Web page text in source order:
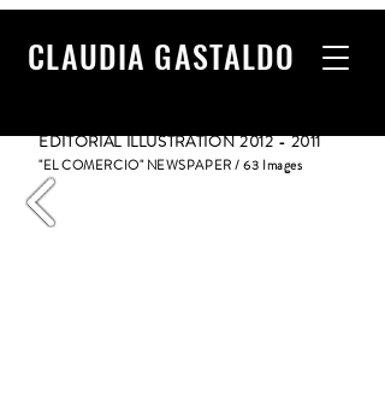
CLAUDIA GASTALDO
EDITORIAL ILLUSTRATION2012 - 2011
"EL COMERCIO" NEWSPAPER / 63 Images